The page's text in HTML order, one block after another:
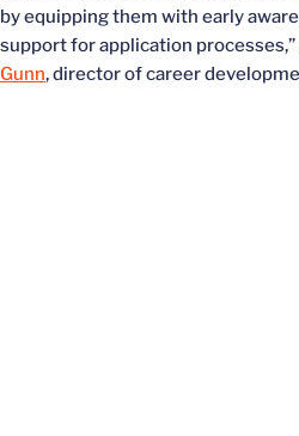
by equipping them with early
support for application processes,”
Gunn, director of career